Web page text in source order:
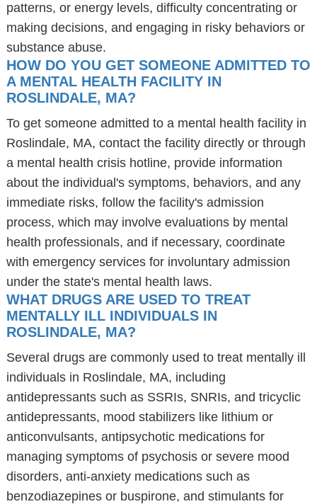
patterns, or energy levels, difficulty concentrating or
making decisions, and engaging in risky behaviors or
substance abuse.
HOW DO YOU GET SOMEONE ADMITTED TO
A MENTAL HEALTH FACILITY IN
ROSLINDALE, MA?
To get someone admitted to a mental health facility in
Roslindale, MA, contact the facility directly or through
a mental health crisis hotline, provide information
about the individual's symptoms, behaviors, and any
immediate risks, follow the facility's admission
process, which may involve evaluations by mental
health professionals, and if necessary, coordinate
with emergency services for involuntary admission
under the state's mental health laws.
WHAT DRUGS ARE USED TO TREAT
MENTALLY ILL INDIVIDUALS IN
ROSLINDALE, MA?
Several drugs are commonly used to treat mentally ill
individuals in Roslindale, MA, including
antidepressants such as SSRIs, SNRIs, and tricyclic
antidepressants, mood stabilizers like lithium or
anticonvulsants, antipsychotic medications for
managing symptoms of psychosis or severe mood
disorders, anti-anxiety medications such as
benzodiazepines or buspirone, and stimulants for